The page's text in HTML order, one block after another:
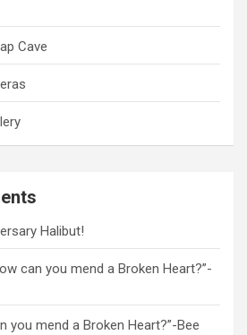
Cave
Halibut!
can you mend a Broken Heart?”-
you mend a Broken Heart?”-Bee